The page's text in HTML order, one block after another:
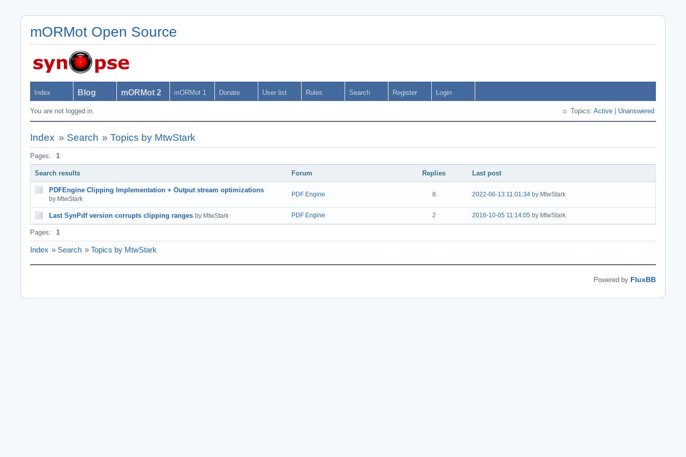
mORMot Open Source
Index Blog mORMot 2 mORMot 1 Donate User list Rules Search Register Login
You are not logged in. Topics: Active Unanswered
Index » Search »Topics by MtwStark
Pages: 1
Search results Forum Replies Last post
PDFEngine Clipping Implementation + Output stream optimizations
by MtwStark
PDF Engine 8 2022-06-13 11:01:34 by MtwStark
Last SynPdf version corrupts clipping ranges by MtwStark PDF Engine 2 2016-10-05 11:14:05 by MtwStark
Pages: 1
Index » Search » Topics by MtwStark
Powered by FluxBB